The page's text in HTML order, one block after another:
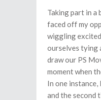
Taking part in a
faced off my
wiggling
ourselves tying
draw our PS
moment when
In one instance,
and the second